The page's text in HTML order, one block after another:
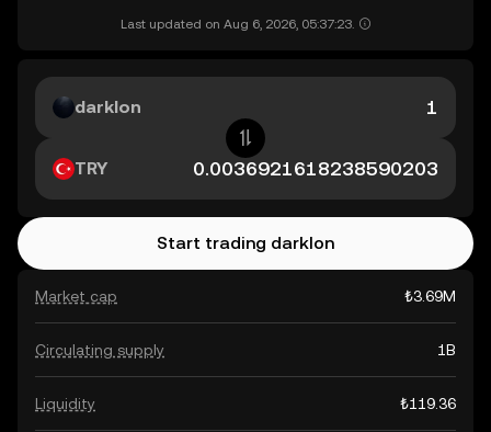
Last updated on Aug 6, 2026, 05:37:23.
Market cap ₺3.69M
Circulating supply 1B
Liquidity ₺119.36
darklon
TRY
Start trading darklon